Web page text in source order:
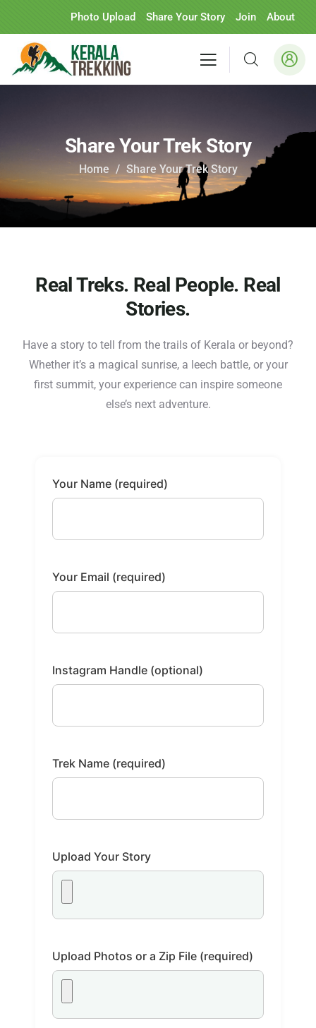
Photo Upload Share Your Story Join About
Share Your Trek Story
Home Share Your Trek Story
Real Treks. Real People. Real
Stories.
Have a story to tell from the trails of Kerala or beyond?
Whether it’s a magical sunrise, a leech battle, or your
first summit, your experience can inspire someone
else’s next adventure.
Your Name (required)
Your Email (required)
Instagram Handle (optional)
Trek Name (required)
Upload Your Story
Upload Photos or a Zip File (required)